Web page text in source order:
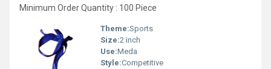
Minimum Order Quantity : 100 Piece
Theme:Sports
Size:2 inch
Use:Meda
Style:Competitive